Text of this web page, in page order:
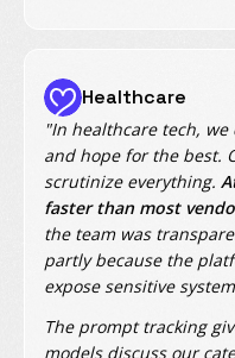
Healthcare
"In healthcare tech,
and hope for the best.
scrutinize everything.
faster than most
the team was
partly because the
expose sensitive
The prompt tracking
models discuss our